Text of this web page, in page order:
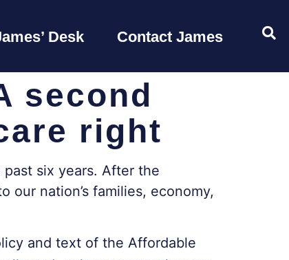
Desk Contact James
second
right
six years. After the
our nation’s families, economy,
and text of the Affordable